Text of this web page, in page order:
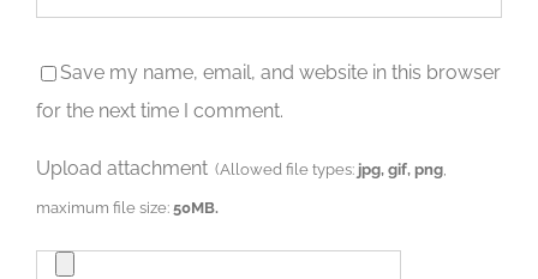
Save my name, email, and website in this browser
for the next time I comment.
Upload attachment (Allowed file types: jpg, gif, png
maximum file size:50MB.